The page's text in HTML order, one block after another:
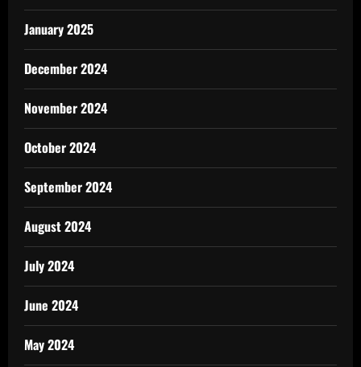
January 2025
December 2024
November 2024
October 2024
September 2024
August 2024
July 2024
June 2024
May 2024